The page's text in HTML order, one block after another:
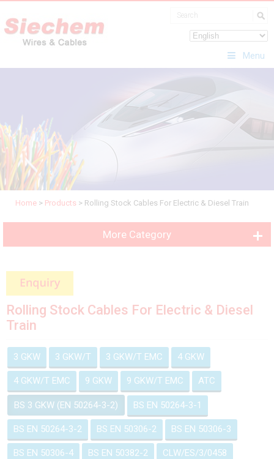
Menu
Home > Products > Rolling Stock Cables For Electric & Diesel Train
More Category
Rolling Stock Cables For Electric & Diesel
Train
3 GKW 3 GKW/T 3 GKW/T EMC 4 GKW
4 GKW/T EMC 9 GKW 9 GKW/T EMC ATC
BS 3 GKW (EN 50264-3-2) BS EN 50264-3-1
BS EN 50264-3-2 BS EN 50306-2 BS EN 50306-3
BS EN 50306-4 BS EN 50382-2 CLW/ES/3/0458